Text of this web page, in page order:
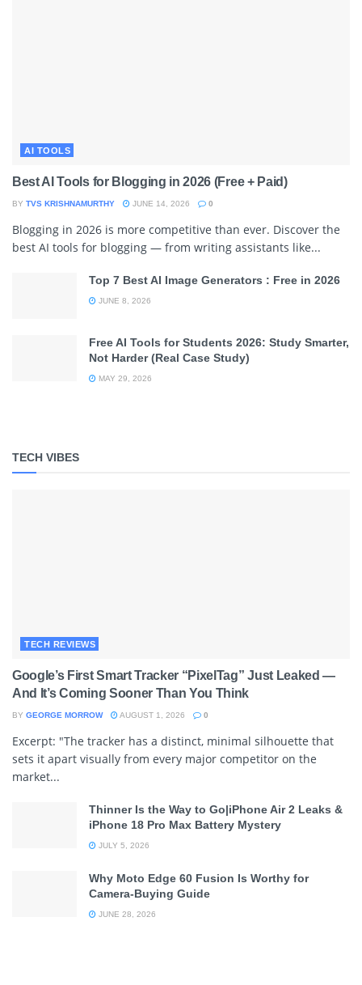
AI TOOLS
Best AI Tools for Blogging in 2026 (Free + Paid)
BY TVS KRISHNAMURTHY JUNE 14, 2026 0
Blogging in 2026 is more competitive than ever. Discover the
best AI tools for blogging — from writing assistants like...
Top 7 Best AI Image Generators : Free in 2026
JUNE 8, 2026
Free AI Tools for Students 2026: Study Smarter,
Not Harder (Real Case Study)
MAY 29, 2026
TECH VIBES
TECH REVIEWS
Google’s First Smart Tracker “PixelTag” Just Leaked —
And It’s Coming Sooner Than You Think
BY GEORGE MORROW AUGUST 1, 2026 0
Excerpt: "The tracker has a distinct, minimal silhouette that
sets it apart visually from every major competitor on the
market...
Thinner Is the Way to Go|iPhone Air 2 Leaks &
iPhone 18 Pro Max Battery Mystery
JULY 5, 2026
Why Moto Edge 60 Fusion Is Worthy for
Camera-Buying Guide
JUNE 28, 2026